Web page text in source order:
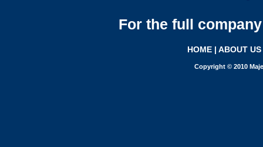
For the full
HOME | ABOUT US
Copyright © 2010